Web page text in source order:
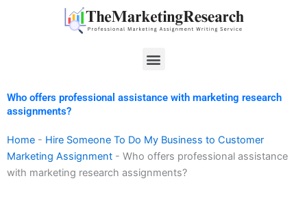
Menu
Who offers professional assistance with marketing research
assignments?
Home - Hire Someone To Do My Business to Customer
Marketing Assignment - Who offers professional assistance
with marketing research assignments?